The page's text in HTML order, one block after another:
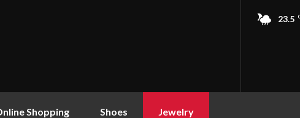
23.5
Shopping Shoes Jewelry